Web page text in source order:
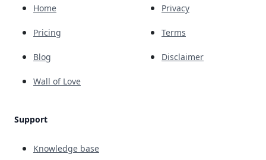
Home
Pricing
Blog
Wall of Love
Support
Knowledge base
Privacy
Terms
Disclaimer